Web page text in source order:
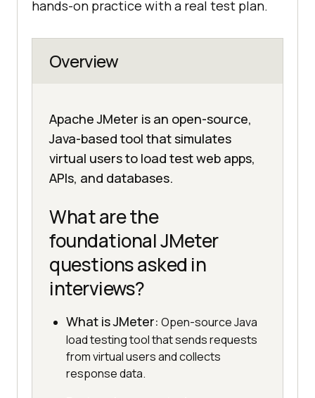
hands-on practice with a real test plan.
Overview
Apache JMeter is an open-source,
Java-based tool that simulates
virtual users to load test web apps,
APIs, and databases.
What are the
foundational JMeter
questions asked in
interviews?
What is JMeter: Open-source Java
load testing tool that sends requests
from virtual users and collects
response data.